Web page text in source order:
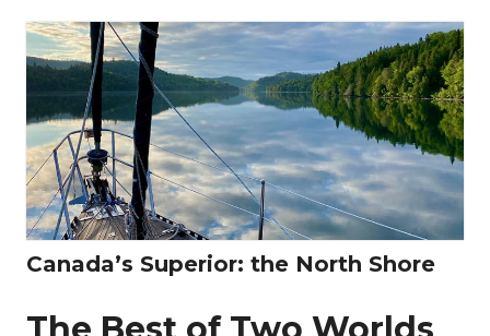
Canada’s Superior: the North Shore